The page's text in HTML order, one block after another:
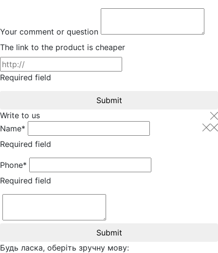
Your comment or question
The link to the product is cheaper
Required field
Submit
Write to us
Name*
Required field
Phone*
Required field
Submit
Будь ласка, оберіть зручну мову: